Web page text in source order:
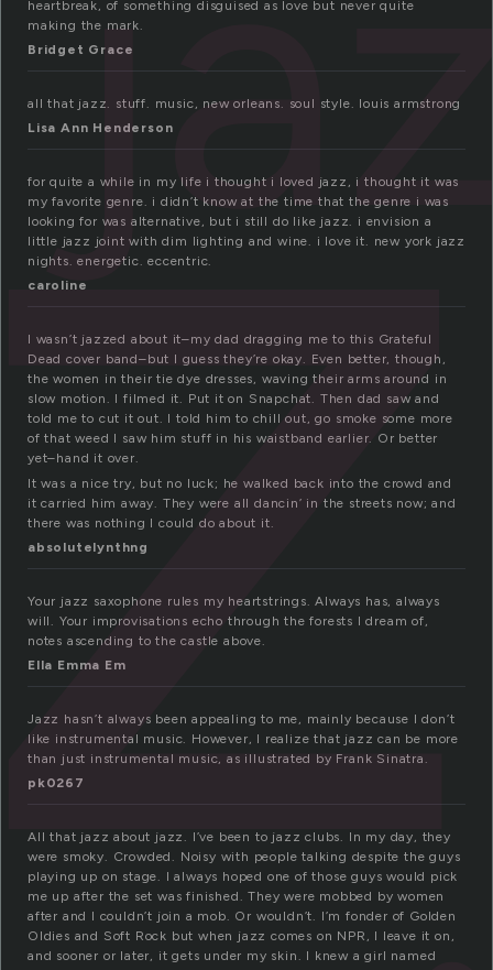
heartbreak, of something disguised as love but never quite
making the mark.
Bridget Grace
all that jazz. stuff. music, new orleans. soul style. louis armstrong
Lisa Ann Henderson
for quite a while in my life i thought i loved jazz, i thought it was
my favorite genre. i didn’t know at the time that the genre i was
looking for was alternative, but i still do like jazz. i envision a
little jazz joint with dim lighting and wine. i love it. new york jazz
nights. energetic. eccentric.
caroline
I wasn’t jazzed about it–my dad dragging me to this Grateful
Dead cover band–but I guess they’re okay. Even better, though,
the women in their tie dye dresses, waving their arms around in
slow motion. I filmed it. Put it on Snapchat. Then dad saw and
told me to cut it out. I told him to chill out, go smoke some more
of that weed I saw him stuff in his waistband earlier. Or better
yet–hand it over.
It was a nice try, but no luck; he walked back into the crowd and
it carried him away. They were all dancin’ in the streets now; and
there was nothing I could do about it.
absolutelynthng
Your jazz saxophone rules my heartstrings. Always has, always
will. Your improvisations echo through the forests I dream of,
notes ascending to the castle above.
Ella Emma Em
Jazz hasn’t always been appealing to me, mainly because I don’t
like instrumental music. However, I realize that jazz can be more
than just instrumental music, as illustrated by Frank Sinatra.
pk0267
All that jazz about jazz. I’ve been to jazz clubs. In my day, they
were smoky. Crowded. Noisy with people talking despite the guys
playing up on stage. I always hoped one of those guys would pick
me up after the set was finished. They were mobbed by women
after and I couldn’t join a mob. Or wouldn’t. I’m fonder of Golden
Oldies and Soft Rock but when jazz comes on NPR, I leave it on,
and sooner or later, it gets under my skin. I knew a girl named